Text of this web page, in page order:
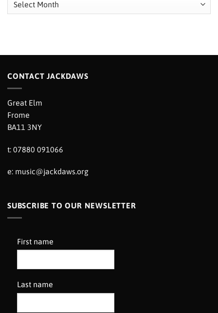
CONTACT JACKDAWS
Great Elm
Frome
BA11 3NY
t: 07880 091066
e: music@jackdaws.org
SUBSCRIBE TO OUR NEWSLETTER
First name
Last name